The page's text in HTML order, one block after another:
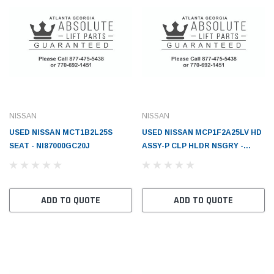
NISSAN
USED NISSAN MCT1B2L25S
SEAT - NI87000GC20J
ADD TO QUOTE
NISSAN
USED NISSAN MCP1F2A25LV HD
ASSY-P CLP HLDR NSGRY -
ADD TO QUOTE